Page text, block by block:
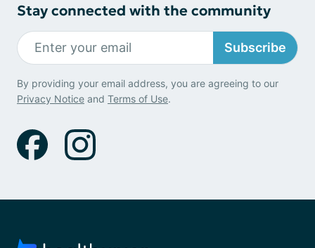
Stay connected with the community
Subscribe
By providing your email address, you are agreeing to our
Privacy Notice and Terms of Use.